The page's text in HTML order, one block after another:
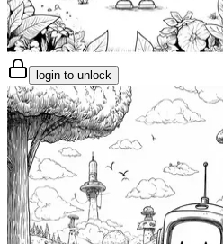
login to unlock